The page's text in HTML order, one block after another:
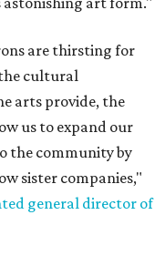
are thirsting for
cultural
arts provide, the
us to expand our
the community by
sister companies,"
general director of